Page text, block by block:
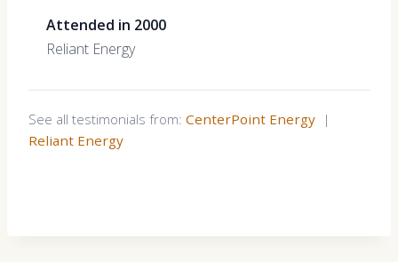
Attended in 2000
Reliant Energy
See all testimonials from: CenterPoint Energy |
Reliant Energy